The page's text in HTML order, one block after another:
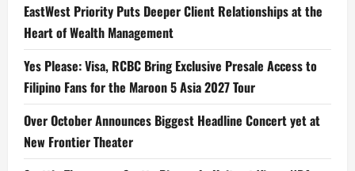
EastWest Priority Puts Deeper Client Relationships at the
Heart of Wealth Management
Yes Please: Visa, RCBC Bring Exclusive Presale Access to
Filipino Fans for the Maroon 5 Asia 2027 Tour
Over October Announces Biggest Headline Concert yet at
New Frontier Theater